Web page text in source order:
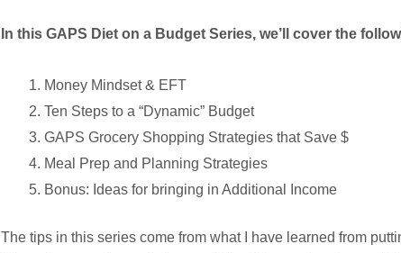
In this GAPS Diet on a Budget Series, we’ll cover the
Money Mindset & EFT
Ten Steps to a “Dynamic” Budget
GAPS Grocery Shopping Strategies that Save $
Meal Prep and Planning Strategies
Bonus: Ideas for bringing in Additional Income
The tips in this series come from what I have learned from